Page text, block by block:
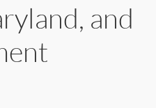
and